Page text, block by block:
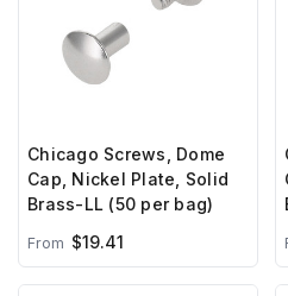
Chicago Screws, Dome
Cap, Nickel Plate, Solid
Brass-LL (50 per bag)
From $19.41